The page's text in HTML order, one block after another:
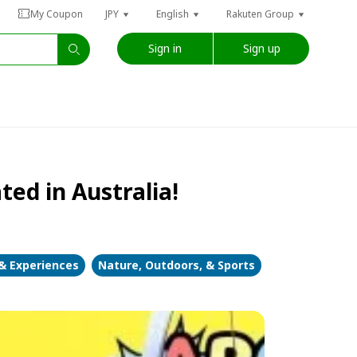
My Coupon JPY English Rakuten Group
Sign in Sign up
in Australia!
Experiences Nature, Outdoors, & Sports